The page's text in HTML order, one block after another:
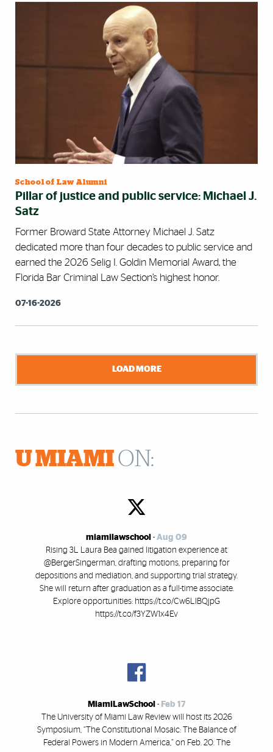
School of Law Alumni
Pillar of justice and public service: Michael J.
Satz
Former Broward State Attorney Michael J. Satz
dedicated more than four decades to public service and
earned the 2026 Selig I. Goldin Memorial Award, the
Florida Bar Criminal Law Section’s highest honor.
07-16-2026
LOAD MORE
U MIAMION:
miamilawschool - Aug 09
Rising 3L Laura Bea gained litigation experience at
@BergerSingerman, drafting motions, preparing for
depositions and mediation, and supporting trial strategy.
She will return after graduation as a full-time associate.
Explore opportunities: https://t.co/Cw6LIBQjpG
https://t.co/f3YZW1x4Ev
MiamiLawSchool - Feb 17
The University of Miami Law Review will host its 2026
Symposium, “The Constitutional Mosaic: The Balance of
Federal Powers in Modern America,” on Feb. 20. The